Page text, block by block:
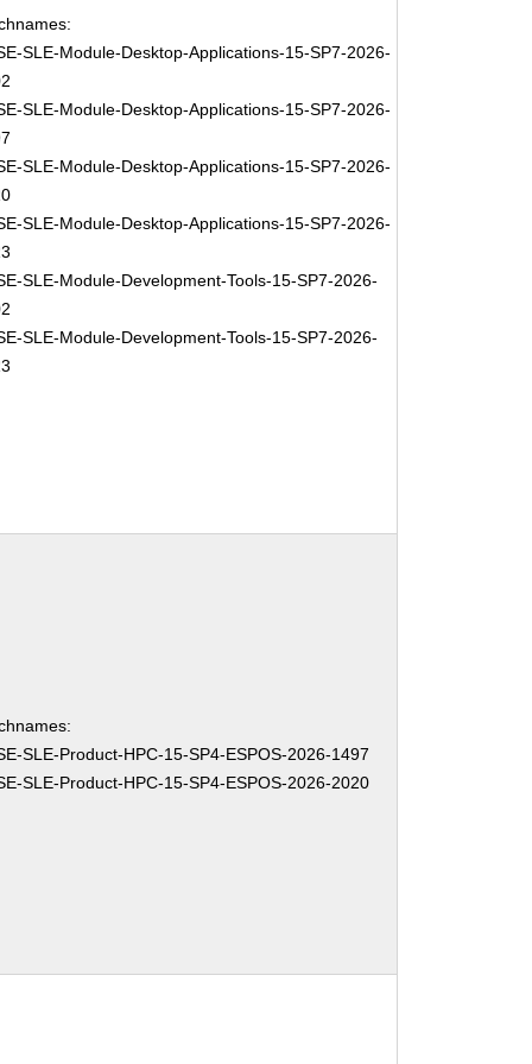
SLE-Module-Desktop-Applications-15-SP7-2026-
SLE-Module-Desktop-Applications-15-SP7-2026-
SLE-Module-Desktop-Applications-15-SP7-2026-
SLE-Module-Desktop-Applications-15-SP7-2026-
SLE-Module-Development-Tools-15-SP7-2026-
SLE-Module-Development-Tools-15-SP7-2026-
SLE-Product-HPC-15-SP4-ESPOS-2026-1497
SLE-Product-HPC-15-SP4-ESPOS-2026-2020